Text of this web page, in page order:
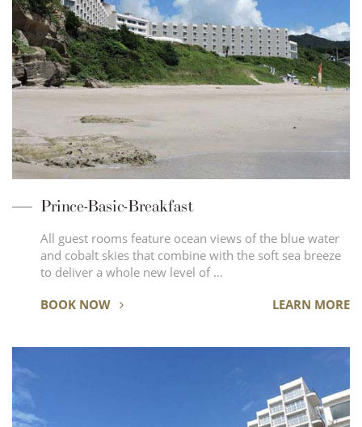
Prince-Basic-Breakfast
All guest rooms feature ocean views of the blue water
and cobalt skies that combine with the soft sea breeze
to deliver a whole new level of …
BOOK NOW LEARN MORE